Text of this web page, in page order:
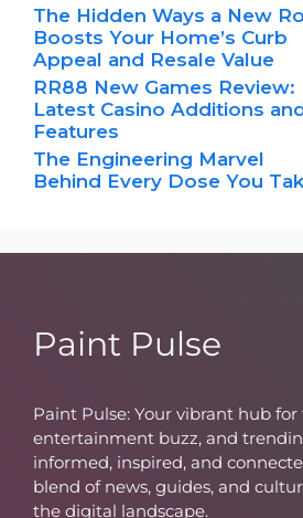
The Hidden Ways a New
Boosts Your Home’s Curb
Appeal and Resale Value
RR88 New Games Review:
Latest Casino Additions
Features
The Engineering Marvel
Behind Every Dose You
Paint Pulse
Paint Pulse: Your vibrant hub
entertainment buzz, and
informed, inspired, and
blend of news, guides, and
the digital landscape.